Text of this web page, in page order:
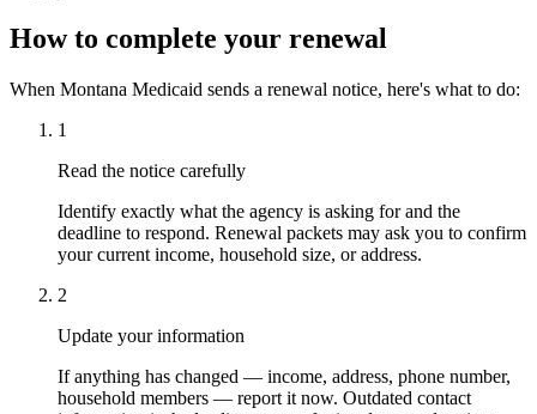
How to complete your renewal
When Montana Medicaid sends a renewal notice, here's what to do:
1
Read the notice carefully
Identify exactly what the agency is asking for and the
deadline to respond. Renewal packets may ask you to confirm
your current income, household size, or address.
2
Update your information
If anything has changed — income, address, phone number,
household members — report it now. Outdated contact